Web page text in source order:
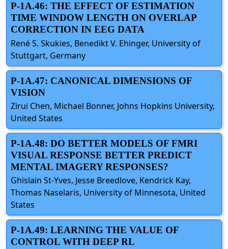
P-1A.46: THE EFFECT OF ESTIMATION
TIME WINDOW LENGTH ON OVERLAP
CORRECTION IN EEG DATA
René S. Skukies, Benedikt V. Ehinger, University of
Stuttgart, Germany
P-1A.47: CANONICAL DIMENSIONS OF
VISION
Zirui Chen, Michael Bonner, Johns Hopkins University,
United States
P-1A.48: DO BETTER MODELS OF FMRI
VISUAL RESPONSE BETTER PREDICT
MENTAL IMAGERY RESPONSES?
Ghislain St-Yves, Jesse Breedlove, Kendrick Kay,
Thomas Naselaris, University of Minnesota, United
States
P-1A.49: LEARNING THE VALUE OF
CONTROL WITH DEEP RL